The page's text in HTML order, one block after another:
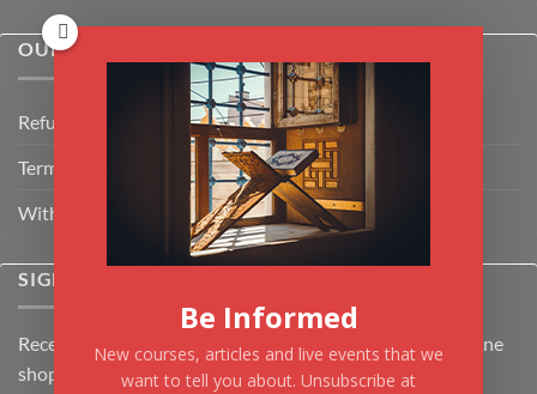
OUR POLICIES
Refund Policy
Terms & Conditions
Withdrawal & Cancellation Policy
SIGNUP FOR NEWSLETTER
Receive the latest news about Kiflayn.com courses & online
shop
Be Informed
New courses, articles and live events that we
want to tell you about. Unsubscribe at